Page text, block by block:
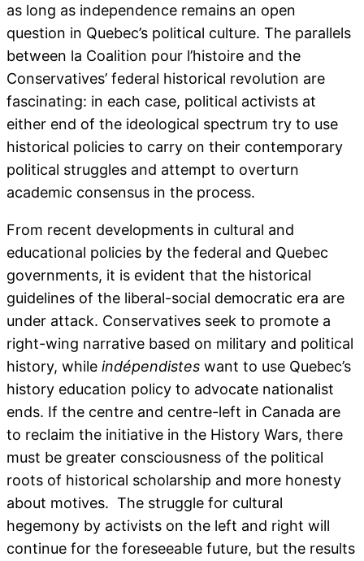
as long as independence remains an open
question in Quebec’s political culture. The parallels
between la Coalition pour l’histoire and the
Conservatives’ federal historical revolution are
fascinating: in each case, political activists at
either end of the ideological spectrum try to use
historical policies to carry on their contemporary
political struggles and attempt to overturn
academic consensus in the process.
From recent developments in cultural and
educational policies by the federal and Quebec
governments, it is evident that the historical
guidelines of the liberal-social democratic era are
under attack. Conservatives seek to promote a
right-wing narrative based on military and political
history, while indépendistes want to use Quebec’s
history education policy to advocate nationalist
ends. If the centre and centre-left in Canada are
to reclaim the initiative in the History Wars, there
must be greater consciousness of the political
roots of historical scholarship and more honesty
about motives. The struggle for cultural
hegemony by activists on the left and right will
continue for the foreseeable future, but the results